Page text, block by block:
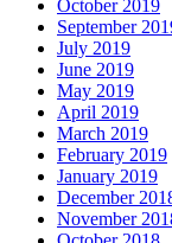
October 2019
September
July 2019
June 2019
May 2019
April 2019
March 2019
February 2019
January 2019
December
November